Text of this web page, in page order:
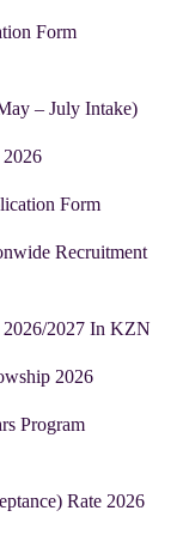
Form
– July Intake)
Form
Recruitment
2027 In KZN
2026
Program
Rate 2026